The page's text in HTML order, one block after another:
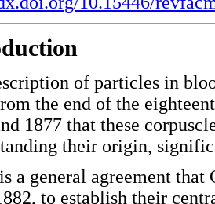
of particles in
the end of the
1877 that these
their origin,
a general agreement
to establish their